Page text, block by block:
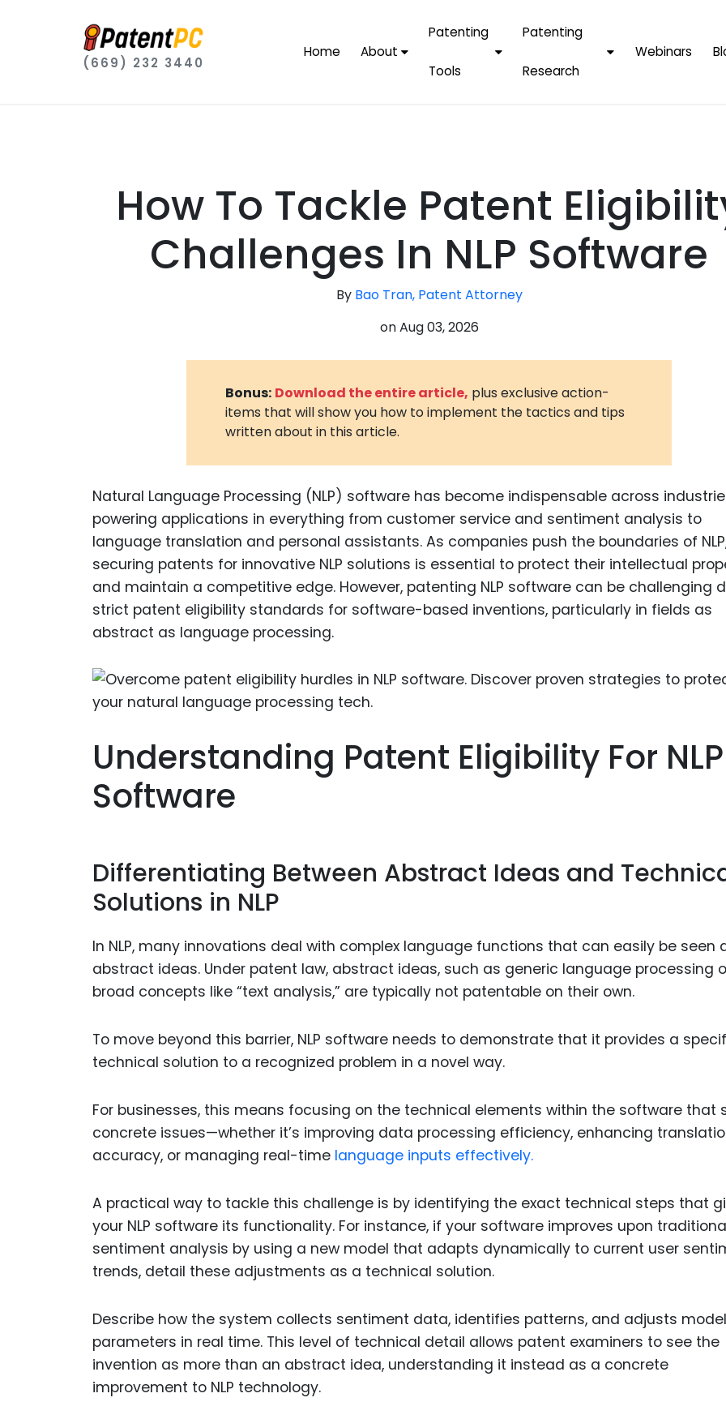
(669) 232 3440
Home About
Patenting
Tools
Patenting
Research
Software
Metaverse
Cannabis
and
Digital
Medical
Animal
Drugs
Industrial
By Companies
Amazon
Google/
For Founders &
Entrepreneurs
Webinars
How To Tackle Patent
Challenges In NLP Software
By Bao Tran, Patent Attorney
onAug 03, 2026
Bonus: Download the entire article, plus exclusive action-
items that will show you how to implement the tactics and tips
written about in this article.
Natural Language Processing (NLP) software has become indispensable across
powering applications in everything from customer service and sentiment analysis to
language translation and personal assistants. As companies push the boundaries of
securing patents for innovative NLP solutions is essential to protect their intellectual
and maintain a competitive edge. However, patenting NLP software can be challenging
strict patent eligibility standards for software-based inventions, particularly in fields as
abstract as language processing.
Understanding Patent Eligibility For NLP
Software
Differentiating Between Abstract Ideas and
Solutions in NLP
In NLP, many innovations deal with complex language functions that can easily be seen
abstract ideas. Under patent law, abstract ideas, such as generic language processing
broad concepts like “text analysis,” are typically not patentable on their own.
To move beyond this barrier, NLP software needs to demonstrate that it provides a
technical solution to a recognized problem in a novel way.
For businesses, this means focusing on the technical elements within the software that
concrete issues—whether it’s improving data processing efficiency, enhancing
accuracy, or managing real-time language inputs effectively.
A practical way to tackle this challenge is by identifying the exact technical steps that
your NLP software its functionality. For instance, if your software improves upon
sentiment analysis by using a new model that adapts dynamically to current user
trends, detail these adjustments as a technical solution.
Describe how the system collects sentiment data, identifies patterns, and adjusts model
parameters in real time. This level of technical detail allows patent examiners to see the
invention as more than an abstract idea, understanding it instead as a concrete
improvement to NLP technology.